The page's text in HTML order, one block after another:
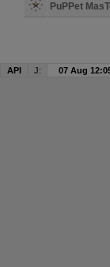
PuPPet
API J: 07 Aug